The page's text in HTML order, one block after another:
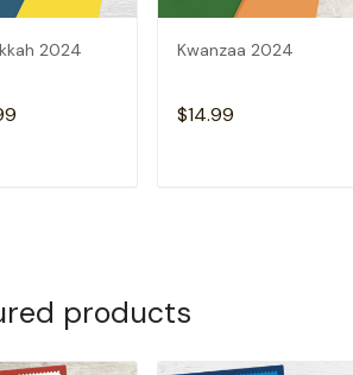
2024 Kwanzaa 2024
$14.99
products